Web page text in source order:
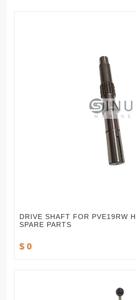
DRIVE SHAFT FOR PVE19RW
SPARE PARTS
$ 0